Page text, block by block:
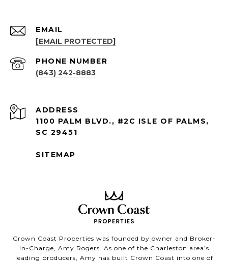
EMAIL
[EMAIL PROTECTED]
PHONE NUMBER
(843) 242-8883
ADDRESS
1100 PALM BLVD., #2C ISLE OF PALMS,
SC 29451
SITEMAP
Crown Coast Properties was founded by owner and Broker-
In-Charge, Amy Rogers. As one of the Charleston area’s
leading producers, Amy has built Crown Coast into one of